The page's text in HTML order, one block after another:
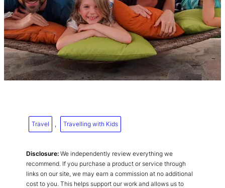
Travel , Travelling with Kids
Disclosure: We independently review everything we
recommend. If you purchase a product or service through
links on our site, we may earn a commission at no additional
cost to you. This helps support our work and allows us to